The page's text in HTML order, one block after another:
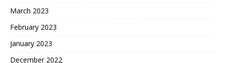
March 2023
February 2023
January 2023
December 2022